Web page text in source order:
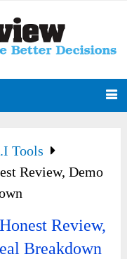
Tools
Review, Demo
Review,
Breakdown